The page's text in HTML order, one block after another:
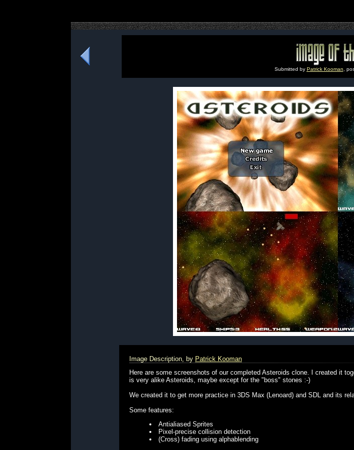
Submitted by Patrick Kooman ,
Image Description, by Patrick Kooman
Here are some screenshots of our completed Asteroids clone. I created it
is very alike Asteroids, maybe except for the "boss" stones :-)
We created it to get more practice in 3DS Max (Lenoard) and SDL and its
Some features:
Antialiased Sprites
Pixel-precise collision detection
(Cross) fading using alphablending